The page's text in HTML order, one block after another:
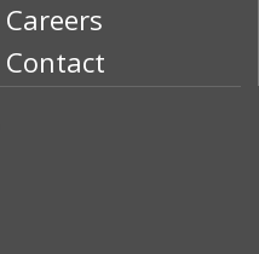
Careers
Contact